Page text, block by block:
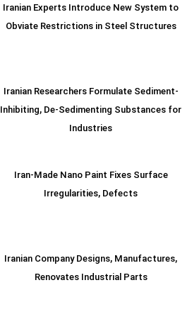
Iranian Experts Introduce New System to
Obviate Restrictions in Steel Structures
Iranian Researchers Formulate Sediment-
Inhibiting, De-Sedimenting Substances for
Industries
Iran-Made Nano Paint Fixes Surface
Irregularities, Defects
Iranian Company Designs, Manufactures,
Renovates Industrial Parts